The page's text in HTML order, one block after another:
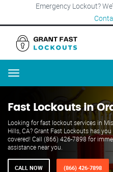
Emergency Lockout?
Menu
Fast Lockouts in
Looking for fast lockout services in
Hills, CA? Grant Fast Lockouts has you
covered! Call (866) 426-7898 for
assistance near you.
CALL NOW (866) 426-7898